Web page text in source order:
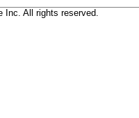
Inc. All rights reserved.